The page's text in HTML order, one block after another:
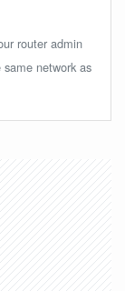
router admin
network as